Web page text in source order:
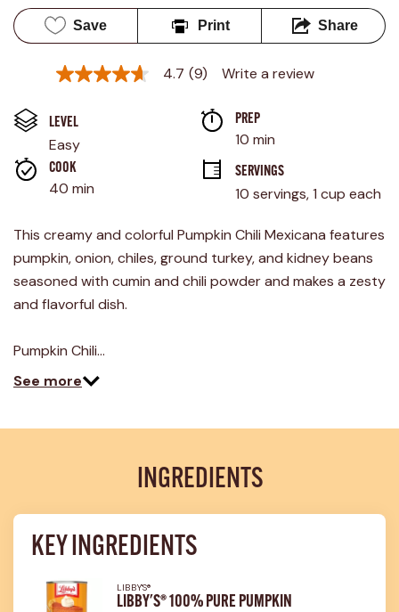
Save Print Share
4.7
5
stars,
average
rating
value.
Read
Same
page
link.
4.7 (9) Write a review
LEVEL
Easy
PREP
10 min
COOK
40 min
SERVINGS
10 servings, 1 cup each
This creamy and colorful Pumpkin Chili Mexicana features
pumpkin, onion, chiles, ground turkey, and kidney beans
seasoned with cumin and chili powder and makes a zesty
and flavorful dish.
Pumpkin Chili…
See more
INGREDIENTS
KEY INGREDIENTS
LIBBY'S®
LIBBY'S® 100% PURE PUMPKIN